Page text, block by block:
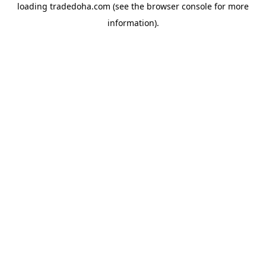
loading tradedoha.com (see the browser console for more
information).